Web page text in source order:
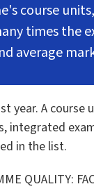
course
times the
average
year. A course
integrated
in the list.
QUALITY: